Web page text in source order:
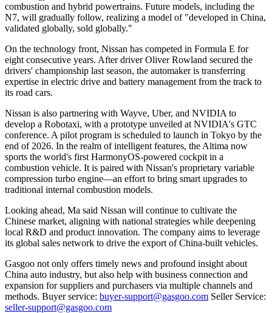
combustion and hybrid powertrains. Future models, including the
N7, will gradually follow, realizing a model of "developed in China,
validated globally, sold globally."
On the technology front, Nissan has competed in Formula E for
eight consecutive years. After driver Oliver Rowland secured the
drivers' championship last season, the automaker is transferring
expertise in electric drive and battery management from the track to
its road cars.
Nissan is also partnering with Wayve, Uber, and NVIDIA to
develop a Robotaxi, with a prototype unveiled at NVIDIA's GTC
conference. A pilot program is scheduled to launch in Tokyo by the
end of 2026. In the realm of intelligent features, the Altima now
sports the world's first HarmonyOS-powered cockpit in a
combustion vehicle. It is paired with Nissan's proprietary variable
compression turbo engine—an effort to bring smart upgrades to
traditional internal combustion models.
Looking ahead, Ma said Nissan will continue to cultivate the
Chinese market, aligning with national strategies while deepening
local R&D and product innovation. The company aims to leverage
its global sales network to drive the export of China-built vehicles.
Gasgoo not only offers timely news and profound insight about
China auto industry, but also help with business connection and
expansion for suppliers and purchasers via multiple channels and
methods. Buyer service: buyer-support@gasgoo.com Seller Service:
seller-support@gasgoo.com